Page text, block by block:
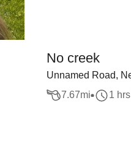
No creek
Unnamed Road,
7.67mi 1